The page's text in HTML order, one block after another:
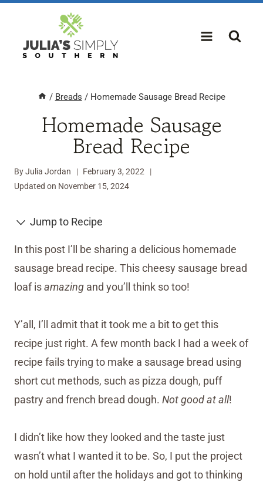
content
/ Breads / Homemade Sausage Bread Recipe
Homemade Sausage
Bread Recipe
ByJulia Jordan
February 3, 2022
Updated on November 15, 2024
Jump to Recipe
In this post I’ll be sharing a delicious homemade
sausage bread recipe. This cheesy sausage bread
loaf isamazing and you’ll think so too!
Y’all, I’ll admit that it took me a bit to get this
recipe just right. A few month back I had a week of
recipe fails trying to make a sausage bread using
short cut methods, such as pizza dough, puff
pastry and french bread dough. Not good at all!
I didn’t like how they looked and the taste just
wasn’t what I wanted it to be. So, I put the project
on hold until after the holidays and got to thinking